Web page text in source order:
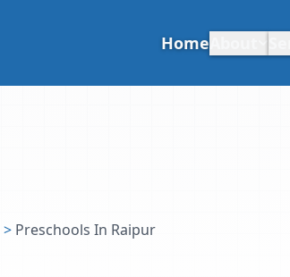
Home
> Preschools In Raipur